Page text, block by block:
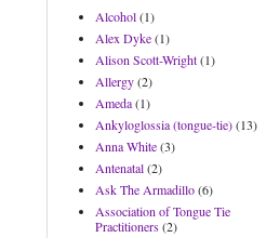
Alcohol(1)
Alex Dyke(1)
Alison Scott-Wright(1)
Allergy(2)
Ameda(1)
Ankyloglossia (tongue-tie)(13)
Anna White(3)
Antenatal(2)
Ask The Armadillo(6)
Association of Tongue Tie
Practitioners(2)